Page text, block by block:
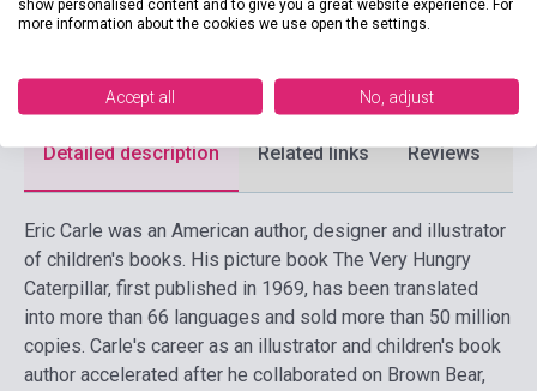
Language English
Detailed description Related links Reviews
Eric Carle was an American author, designer and illustrator
of children's books. His picture book The Very Hungry
Caterpillar, first published in 1969, has been translated
into more than 66 languages and sold more than 50 million
copies. Carle's career as an illustrator and children's book
author accelerated after he collaborated on Brown Bear,
show personalised content and to give you a great website experience. For
more information about the cookies we use open the settings.
Accept all No, adjust